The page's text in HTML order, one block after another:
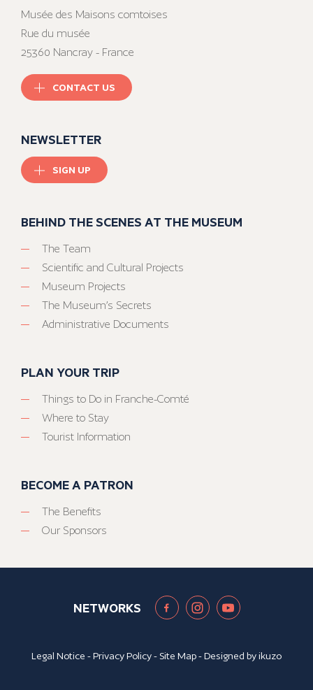
Musée des Maisons comtoises
Rue du musée
25360 Nancray - France
CONTACT US
NEWSLETTER
SIGN UP
BEHIND THE SCENES AT THE MUSEUM
The Team
Scientific and Cultural Projects
Museum Projects
The Museum’s Secrets
Administrative Documents
PLAN YOUR TRIP
Things to Do in Franche-Comté
Where to Stay
Tourist Information
BECOME A PATRON
The Benefits
Our Sponsors
NETWORKS
Legal Notice -Privacy Policy- Site Map- Designed byikuzo